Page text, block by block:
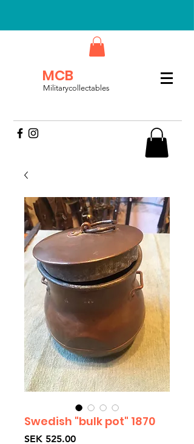
MCB
Militarycollectables
Swedish "bulk pot" 1870
SEK 525.00Price